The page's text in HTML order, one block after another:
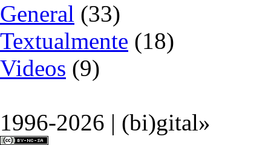
General (33)
Textualmente (18)
Videos (9)
1996-2026 | (bi)gital»